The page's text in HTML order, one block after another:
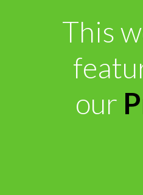
This
our